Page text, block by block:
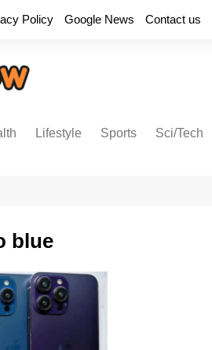
Policy Google News Contact us
Lifestyle Sports Sci/Tech
blue